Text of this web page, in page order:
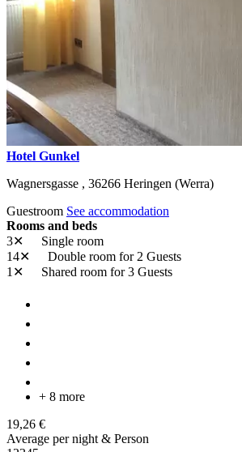
Hotel Gunkel
Wagnersgasse , 36266 Heringen (Werra)
Guestroom See accommodation
Rooms and beds
3✕
Single room
14✕
Double room for 2 Guests
1✕
Shared room for 3 Guests
+ 8 more
19,26 €
Average per night & Person